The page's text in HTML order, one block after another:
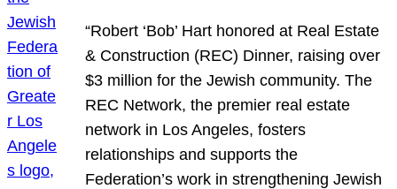
“Robert ‘Bob’ Hart honored at Real Estate
& Construction (REC) Dinner, raising over
$3 million for the Jewish community. The
REC Network, the premier real estate
network in Los Angeles, fosters
relationships and supports the
Federation’s work in strengthening Jewish